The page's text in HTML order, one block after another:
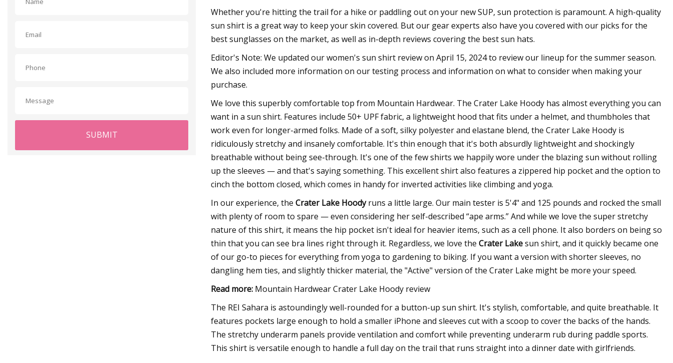
SUBMIT
Whether you're hitting the trail for a hike or paddling out on your new SUP, sun protection is paramount. A high-quality
sun shirt is a great way to keep your skin covered. But our gear experts also have you covered with our picks for the
best sunglasses on the market, as well as in-depth reviews covering the best sun hats.
Editor's Note: We updated our women's sun shirt review on April 15, 2024 to review our lineup for the summer season.
We also included more information on our testing process and information on what to consider when making your
purchase.
We love this superbly comfortable top from Mountain Hardwear. The Crater Lake Hoody has almost everything you can
want in a sun shirt. Features include 50+ UPF fabric, a lightweight hood that fits under a helmet, and thumbholes that
work even for longer-armed folks. Made of a soft, silky polyester and elastane blend, the Crater Lake Hoody is
ridiculously stretchy and insanely comfortable. It's thin enough that it's both absurdly lightweight and shockingly
breathable without being see-through. It's one of the few shirts we happily wore under the blazing sun without rolling
up the sleeves — and that's saying something. This excellent shirt also features a zippered hip pocket and the option to
cinch the bottom closed, which comes in handy for inverted activities like climbing and yoga.
In our experience, the Crater Lake Hoodyruns a little large. Our main tester is 5'4" and 125 pounds and rocked the small
with plenty of room to spare — even considering her self-described “ape arms.” And while we love the super stretchy
nature of this shirt, it means the hip pocket isn't ideal for heavier items, such as a cell phone. It also borders on being so
thin that you can see bra lines right through it. Regardless, we love the Crater Lakesun shirt, and it quickly became one
of our go-to pieces for everything from yoga to gardening to biking. If you want a version with shorter sleeves, no
dangling hem ties, and slightly thicker material, the "Active" version of the Crater Lake might be more your speed.
Read more: Mountain Hardwear Crater Lake Hoody review
The REI Sahara is astoundingly well-rounded for a button-up sun shirt. It's stylish, comfortable, and quite breathable. It
features pockets large enough to hold a smaller iPhone and sleeves cut with a scoop to cover the backs of the hands.
The stretchy underarm panels provide ventilation and comfort while preventing underarm rub during paddle sports.
This shirt is versatile enough to handle a full day on the trail that runs straight into a dinner date with girlfriends.